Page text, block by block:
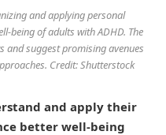
and applying personal
being of adults with ADHD. The
and suggest promising avenues
Credit: Shutterstock
and apply their
better well-being